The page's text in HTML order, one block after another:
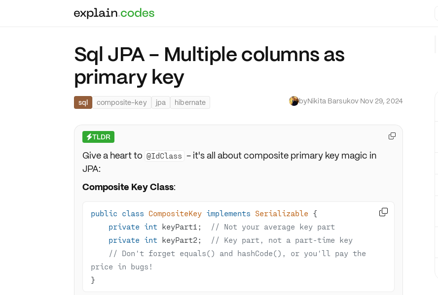
Sql JPA - Multiple columns as
primary key
sql composite-key jpa hibernate byNikita Barsukov·Nov 29, 2024
⚡TLDR
Give a heart to @IdClass - it's all about composite primary key magic in
JPA:
Composite Key Class:
public class CompositeKey implements Serializable
private int keyPart1;
// Not your average key part
private int keyPart2;
// Key part, not a part-time key
// Don't forget equals() and hashCode(), or you'll pay the
price in bugs!
}

